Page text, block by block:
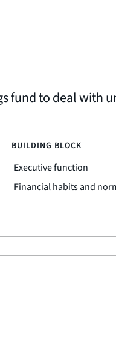
fund to deal with
BUILDING BLOCK
Executive function
Financial habits and